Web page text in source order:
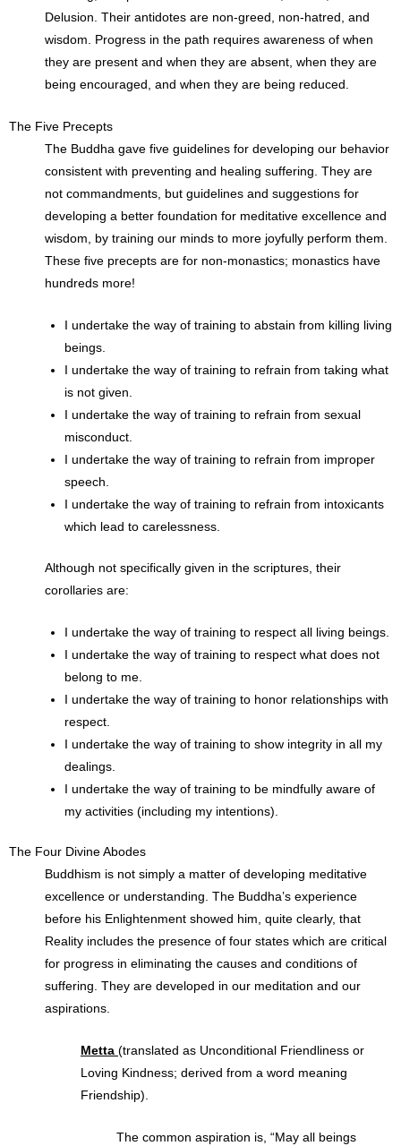
Delusion. Their antidotes are non-greed, non-hatred, and
wisdom. Progress in the path requires awareness of when
they are present and when they are absent, when they are
being encouraged, and when they are being reduced.
The Five Precepts
The Buddha gave five guidelines for developing our behavior
consistent with preventing and healing suffering. They are
not commandments, but guidelines and suggestions for
developing a better foundation for meditative excellence and
wisdom, by training our minds to more joyfully perform them.
These five precepts are for non-monastics; monastics have
hundreds more!
I undertake the way of training to abstain from killing living
beings.
I undertake the way of training to refrain from taking what
is not given.
I undertake the way of training to refrain from sexual
misconduct.
I undertake the way of training to refrain from improper
speech.
I undertake the way of training to refrain from intoxicants
which lead to carelessness.
Although not specifically given in the scriptures, their
corollaries are:
I undertake the way of training to respect all living beings.
I undertake the way of training to respect what does not
belong to me.
I undertake the way of training to honor relationships with
respect.
I undertake the way of training to show integrity in all my
dealings.
I undertake the way of training to be mindfully aware of
my activities (including my intentions).
The Four Divine Abodes
Buddhism is not simply a matter of developing meditative
excellence or understanding. The Buddha’s experience
before his Enlightenment showed him, quite clearly, that
Reality includes the presence of four states which are critical
for progress in eliminating the causes and conditions of
suffering. They are developed in our meditation and our
aspirations.
Metta (translated as Unconditional Friendliness or
Loving Kindness; derived from a word meaning
Friendship).
The common aspiration is, “May all beings